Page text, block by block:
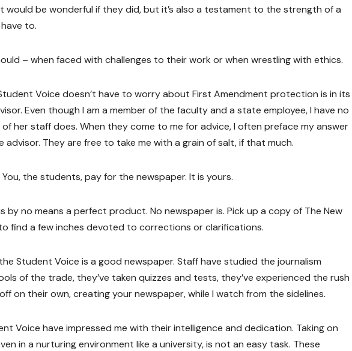
would be wonderful if they did, but it’s also a testament to the strength of a
to.
– when faced with challenges to their work or when wrestling with ethics.
Voice doesn’t have to worry about First Amendment protection is in its
Even though I am a member of the faculty and a state employee, I have no
her staff does. When they come to me for advice, I often preface my answer
They are free to take me with a grain of salt, if that much.
the students, pay for the newspaper. It is yours.
by no means a perfect product. No newspaper is. Pick up a copy of The New
find a few inches devoted to corrections or clarifications.
Student Voice is a good newspaper. Staff have studied the journalism
of the trade, they’ve taken quizzes and tests, they’ve experienced the rush
on their own, creating your newspaper, while I watch from the sidelines.
Voice have impressed me with their intelligence and dedication. Taking on
in a nurturing environment like a university, is not an easy task. These